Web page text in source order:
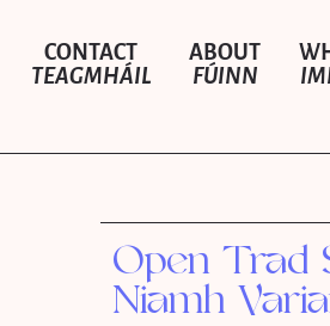
CONTACT
TEAGMHÁIL
ABOUT
FÚINN
Open Trad
Niamh